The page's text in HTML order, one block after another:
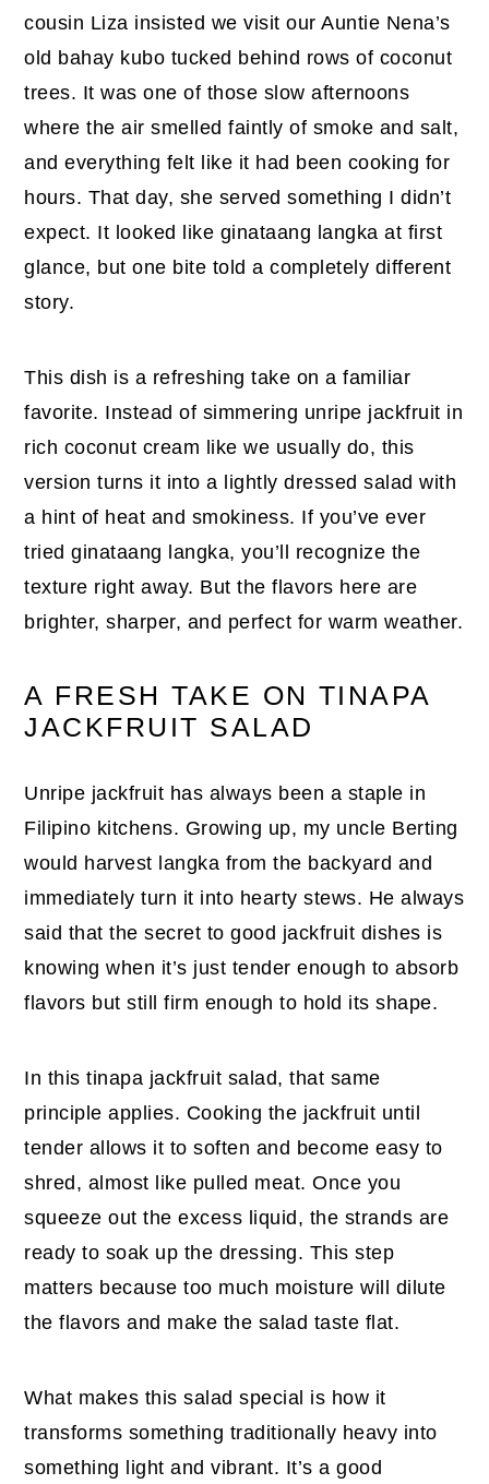
cousin Liza insisted we visit our Auntie Nena’s
old bahay kubo tucked behind rows of coconut
trees. It was one of those slow afternoons
where the air smelled faintly of smoke and salt,
and everything felt like it had been cooking for
hours. That day, she served something I didn’t
expect. It looked like ginataang langka at first
glance, but one bite told a completely different
story.
This dish is a refreshing take on a familiar
favorite. Instead of simmering unripe jackfruit in
rich coconut cream like we usually do, this
version turns it into a lightly dressed salad with
a hint of heat and smokiness. If you’ve ever
tried ginataang langka, you’ll recognize the
texture right away. But the flavors here are
brighter, sharper, and perfect for warm weather.
A FRESH TAKE ON TINAPA
JACKFRUIT SALAD
Unripe jackfruit has always been a staple in
Filipino kitchens. Growing up, my uncle Berting
would harvest langka from the backyard and
immediately turn it into hearty stews. He always
said that the secret to good jackfruit dishes is
knowing when it’s just tender enough to absorb
flavors but still firm enough to hold its shape.
In this tinapa jackfruit salad, that same
principle applies. Cooking the jackfruit until
tender allows it to soften and become easy to
shred, almost like pulled meat. Once you
squeeze out the excess liquid, the strands are
ready to soak up the dressing. This step
matters because too much moisture will dilute
the flavors and make the salad taste flat.
What makes this salad special is how it
transforms something traditionally heavy into
something light and vibrant. It’s a good